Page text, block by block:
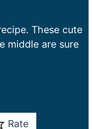
These cute
middle are sure
Rate